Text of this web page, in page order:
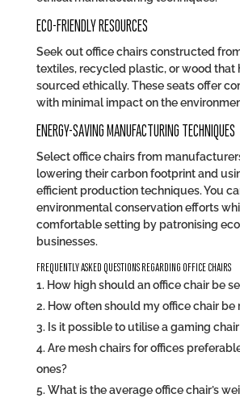
ECO-FRIENDLY RESOURCES
Seek out office chairs constructed
textiles, recycled plastic, or wood that
sourced ethically. These seats offer
with minimal impact on the
ENERGY-SAVING MANUFACTURING TECHNIQUES
Select office chairs from
lowering their carbon footprint and
efficient production techniques. You
environmental conservation efforts
comfortable setting by patronising
businesses.
FREQUENTLY ASKED QUESTIONS REGARDING OFFICE CHAIRS
How high should an office chair be
How often should my office chair be
Is it possible to utilise a gaming
Are mesh chairs for offices
ones?
What is the average office chair’s